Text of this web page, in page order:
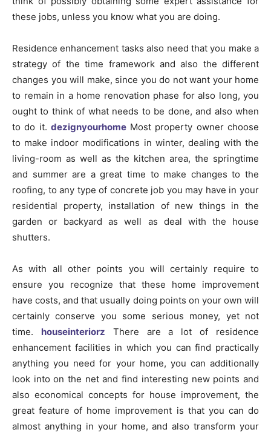
these jobs, unless you know what you are doing.
Residence enhancement tasks also need that you make a
strategy of the time framework and also the different
changes you will make, since you do not want your home
to remain in a home renovation phase for also long, you
ought to think of what needs to be done, and also when
to do it. dezignyourhomeMost property owner choose
to make indoor modifications in winter, dealing with the
living-room as well as the kitchen area, the springtime
and summer are a great time to make changes to the
roofing, to any type of concrete job you may have in your
residential property, installation of new things in the
garden or backyard as well as deal with the house
shutters.
As with all other points you will certainly require to
ensure you recognize that these home improvement
have costs, and that usually doing points on your own will
certainly conserve you some serious money, yet not
time.
houseinteriorz There are a lot of residence
enhancement facilities in which you can find practically
anything you need for your home, you can additionally
look into on the net and find interesting new points and
also economical concepts for house improvement, the
great feature of home improvement is that you can do
almost anything in your home, and also transform your